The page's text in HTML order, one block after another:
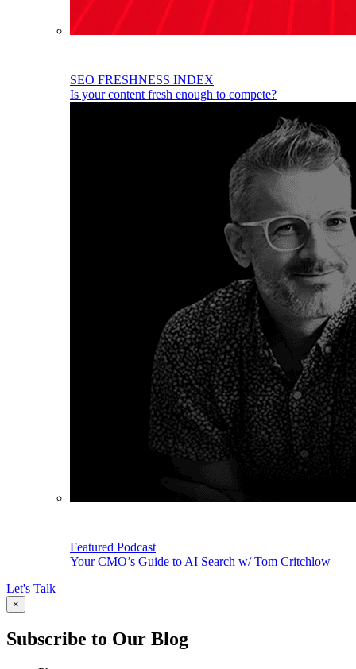
SEO FRESHNESS INDEX
Is your content fresh enough to compete?
Featured Podcast
Your CMO’s Guide to AI Search w/ Tom Critchlow
Let's Talk
×
Subscribe to Our Blog